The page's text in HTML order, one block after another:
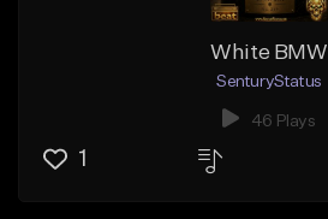
White BMW
SenturyStatus
46 Plays
1